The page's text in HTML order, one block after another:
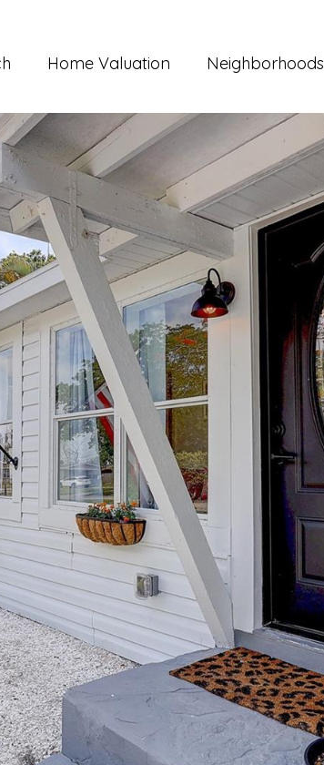
Home Valuation Neighborhoods